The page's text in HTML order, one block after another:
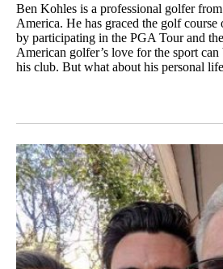
Ben Kohles is a professional golfer
America. He has graced the golf course
by participating in the PGA Tour and
American golfer’s love for the sport
his club. But what about his personal